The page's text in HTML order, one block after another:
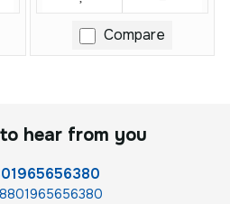
Compare
hear from you